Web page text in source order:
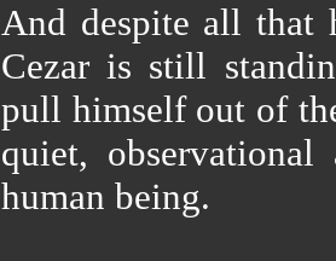
And despite all that
Cezar is still
pull himself out of
quiet,
human being.